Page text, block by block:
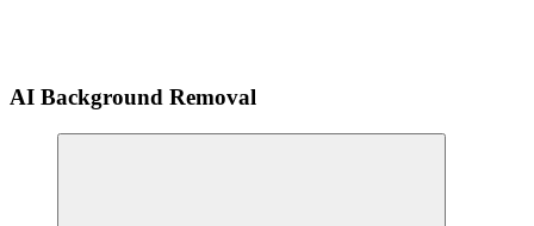
AI Background Removal